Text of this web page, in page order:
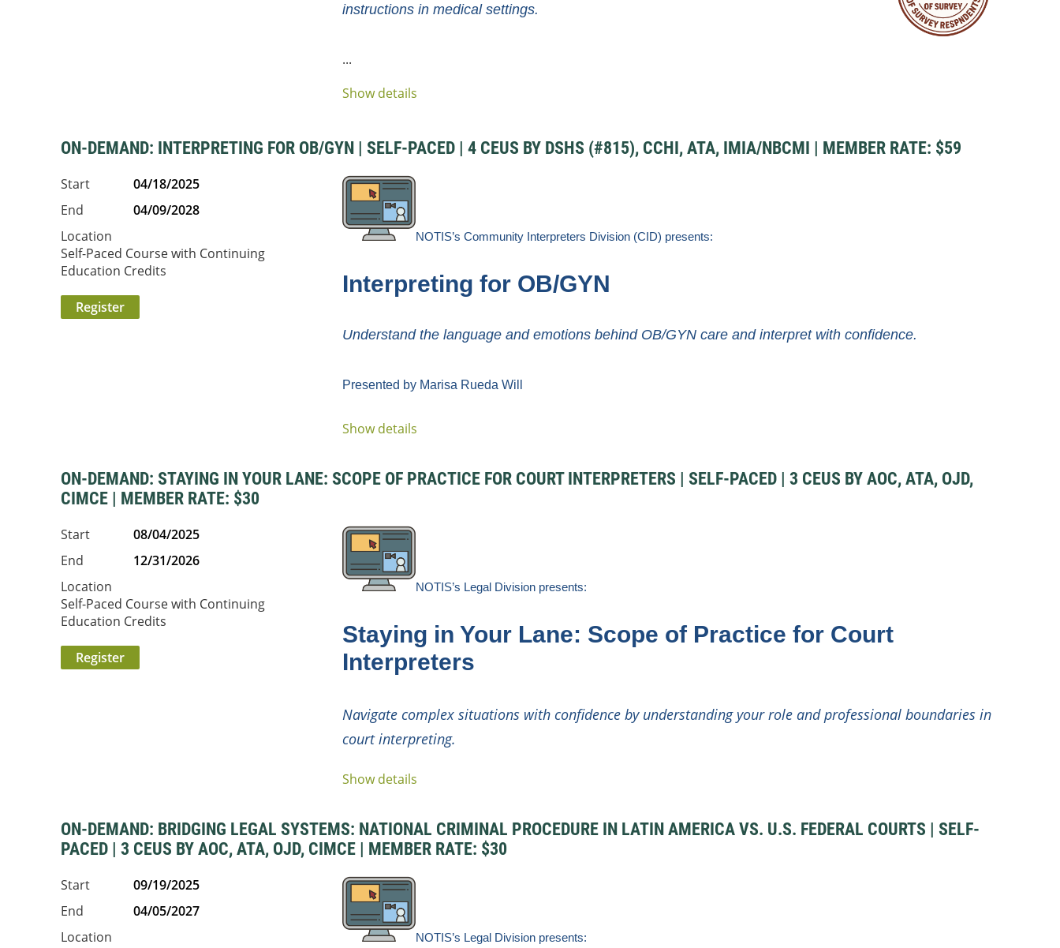
instructions in medical settings.
...
Show details
ON-DEMAND: INTERPRETING FOR OB/GYN | SELF-PACED | 4 CEUS BY DSHS (#815), CCHI, ATA, IMIA/NBCMI | MEMBER RATE: $59
Start
04/18/2025
End
04/09/2028
Location
Self-Paced Course with Continuing
Education Credits
NOTIS’s CommunityInterpreters Division(CID) presents:
Interpreting for OB/GYN
Understand the language and emotions behind OB/GYN care and interpret with confidence.
Presented by Marisa Rueda Will
...
Show details
ON-DEMAND: STAYING IN YOUR LANE: SCOPE OF PRACTICE FOR COURT INTERPRETERS | SELF-PACED | 3 CEUS BY AOC, ATA, OJD,
CIMCE | MEMBER RATE: $30
Start
08/04/2025
End
12/31/2026
Location
Self-Paced Course with Continuing
Education Credits
NOTIS’s Legal Divisionpresents:
Staying in Your Lane: Scope of Practice for Court
Interpreters
Navigate complex situations with confidence by understanding your role and professional boundaries in
court interpreting.
...
Show details
ON-DEMAND: BRIDGING LEGAL SYSTEMS: NATIONAL CRIMINAL PROCEDURE IN LATIN AMERICA VS. U.S. FEDERAL COURTS | SELF-
PACED | 3 CEUS BY AOC, ATA, OJD, CIMCE | MEMBER RATE: $30
Start
09/19/2025
End
04/05/2027
Location
NOTIS’s Legal Divisionpresents: